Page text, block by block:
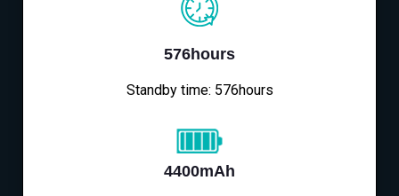
576hours
Standby time: 576hours
4400mAh